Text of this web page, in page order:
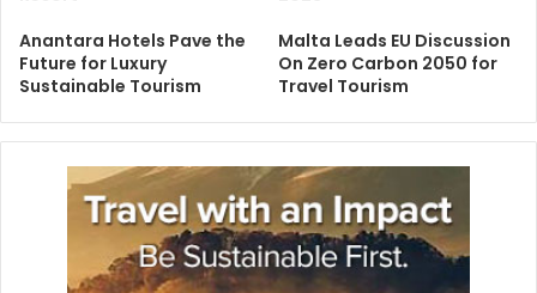
Anantara Hotels Pave the
Future for Luxury
Sustainable Tourism
Malta Leads EU Discussion
On Zero Carbon 2050 for
Travel Tourism